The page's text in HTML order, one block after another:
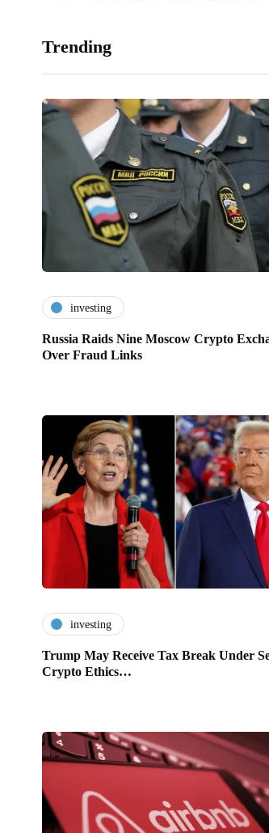
Trending
investing
Russia Raids Nine Moscow Crypto
Over Fraud Links
investing
Trump May Receive Tax Break Under
Crypto Ethics…